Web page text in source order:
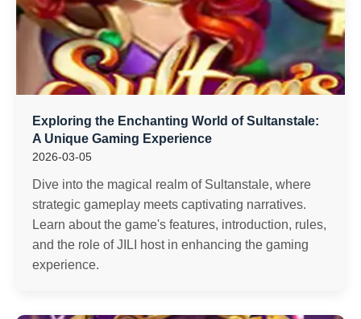
Exploring the Enchanting World of Sultanstale:
A Unique Gaming Experience
2026-03-05
Dive into the magical realm of Sultanstale, where
strategic gameplay meets captivating narratives.
Learn about the game's features, introduction, rules,
and the role of JILI host in enhancing the gaming
experience.